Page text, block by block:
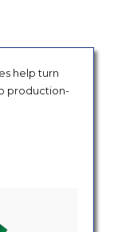
help turn
production-